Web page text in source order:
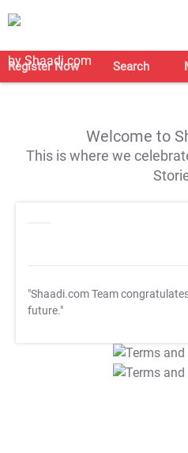
Register Now Search
Welcome to
This is where we
"Shaadi.com Team
future."